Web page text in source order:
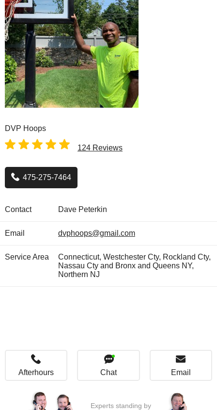
DVP Hoops
124 Reviews
475-275-7464
Contact Dave Peterkin
Email dvphoops@gmail.com
Service Area
Connecticut, Westchester Cty, Rockland Cty,
Nassau Cty and Bronx and Queens NY,
Northern NJ
Afterhours Chat Email
Experts standing by